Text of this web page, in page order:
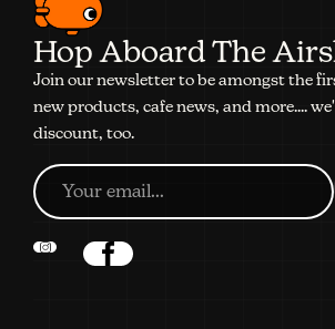
Hop Aboard The
Join our newsletter to be amongst the
new products, cafe news, and more....
discount, too.